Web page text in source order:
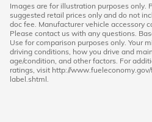
Images are for illustration purposes only.
suggested retail prices only and do not
doc fee. Manufacturer vehicle accessory
Please contact us with any questions.
Use for comparison purposes only. Your
driving conditions, how you drive and
age/condition, and other factors. For
ratings, visit http://
label.shtml.